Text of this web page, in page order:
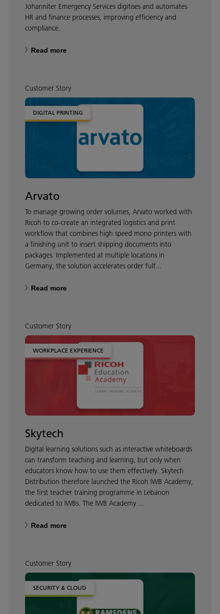
Johanniter Emergency Services digitises and automates
HR and finance processes, improving efficiency and
compliance.
Read more
Customer Story
DIGITAL PRINTING
Arvato
To manage growing order volumes, Arvato worked with
Ricoh to co-create an integrated logistics and print
workflow that combines high speed mono printers with
a finishing unit to insert shipping documents into
packages. Implemented at multiple locations in
Germany, the solution accelerates order fulf...
Read more
Customer Story
WORKPLACE EXPERIENCE
Skytech
Digital learning solutions such as interactive whiteboards
can transform teaching and learning, but only when
educators know how to use them effectively. Skytech
Distribution therefore launched the Ricoh IWB Academy,
the first teacher training programme in Lebanon
dedicated to IWBs. The IWB Academy ...
Read more
Customer Story
SECURITY & CLOUD